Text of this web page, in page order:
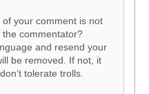
your comment is not
commentator?
and resend your
be removed. If not, it
tolerate trolls.